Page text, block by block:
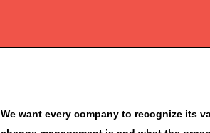
We want every company to recognize its